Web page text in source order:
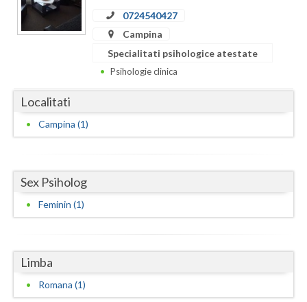
Covasna
Galati
Giurgiu
Harghita
Iasi
Ilfov
0724540427
Campina
Specialitati psihologice atestate
Psihologie clinica
Localitati
Campina (1)
Sex Psiholog
Feminin (1)
Limba
Romana (1)